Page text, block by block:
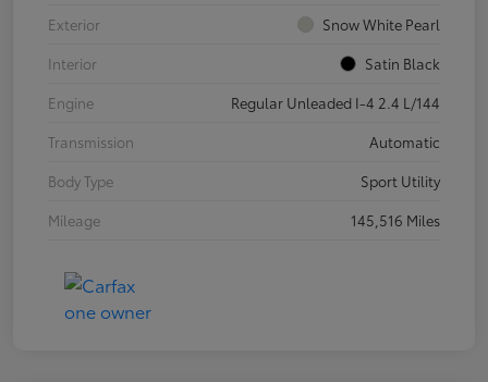
Exterior
Snow White Pearl
Interior
Satin Black
Engine
Regular Unleaded I-4 2.4 L/144
Transmission
Automatic
Body Type
Sport Utility
Mileage
145,516 Miles